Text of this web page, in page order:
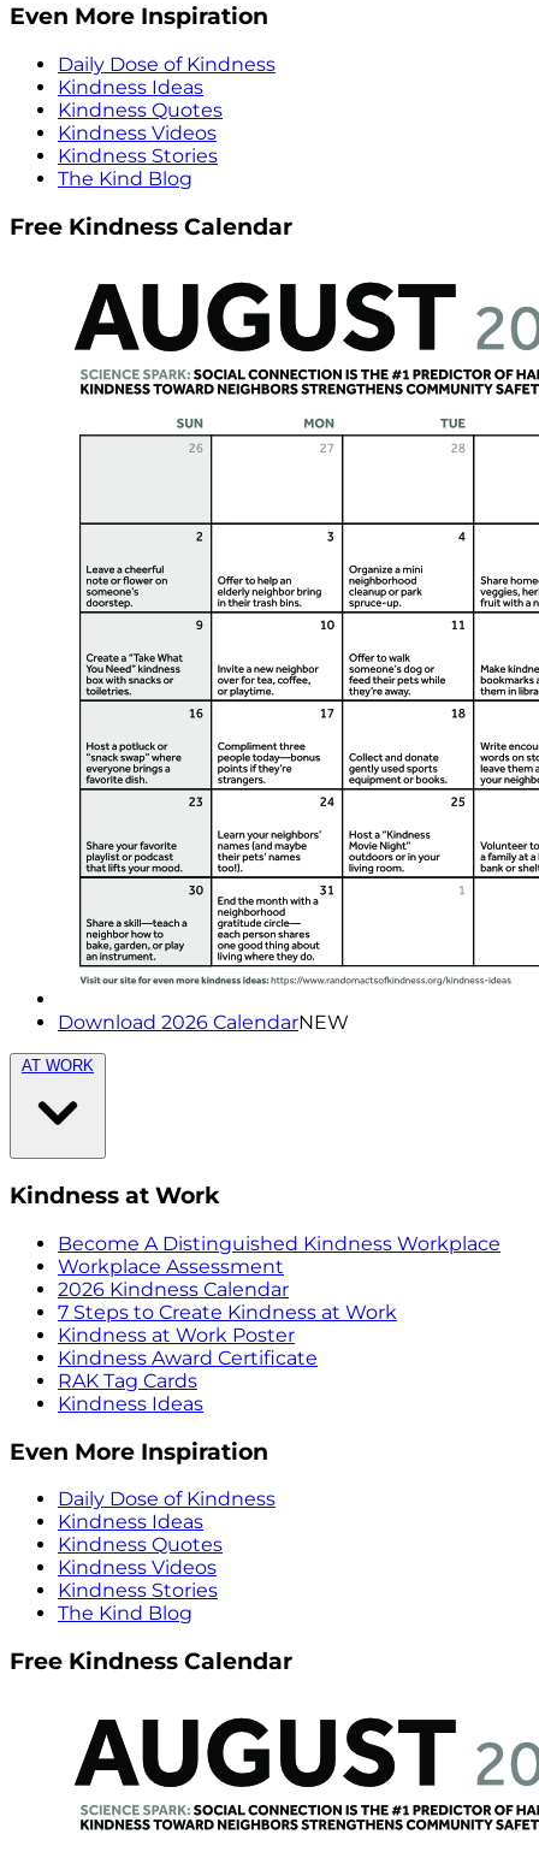
Even More Inspiration
Daily Dose of Kindness
Kindness Ideas
Kindness Quotes
Kindness Videos
Kindness Stories
The Kind Blog
Free Kindness Calendar
Download 2026 CalendarNEW
AT WORK
Kindness at Work
Become A Distinguished Kindness Workplace
Workplace Assessment
2026 Kindness Calendar
7 Steps to Create Kindness at Work
Kindness at Work Poster
Kindness Award Certificate
RAK Tag Cards
Kindness Ideas
Even More Inspiration
Daily Dose of Kindness
Kindness Ideas
Kindness Quotes
Kindness Videos
Kindness Stories
The Kind Blog
Free Kindness Calendar